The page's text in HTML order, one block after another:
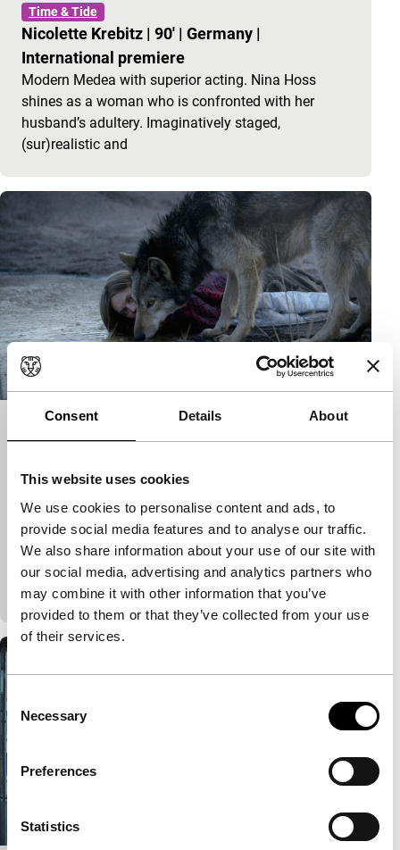
Consent Details About
This website uses cookies
We use cookies to personalise content and ads, to
provide social media features and to analyse our traffic.
We also share information about your use of our site with
our social media, advertising and analytics partners who
may combine it with other information that you’ve
provided to them or that they’ve collected from your use
of their services.
Consent
Selection
Necessary
Preferences
Statistics
Time & Tide
Nicolette Krebitz | 90' | Germany |
International premiere
Modern Medea with superior acting. Nina Hoss
shines as a woman who is confronted with her
husband’s adultery. Imaginatively staged,
(sur)realistic and
Wild
VPRO Big Screen Award
Nicolette Krebitz |Germany
European
premiere
The life of a lonely city girl goes off the rails when
she suddenly meets a wolf on her way to the office.
A powerful,…